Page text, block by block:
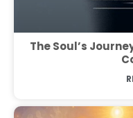
The Soul’s